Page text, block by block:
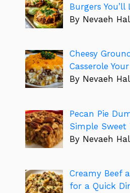
Burgers
By Nevaeh
Cheesy
Casserole
By Nevaeh
Pecan Pie
Simple Sweet
By Nevaeh
Creamy Beef
for a Quick